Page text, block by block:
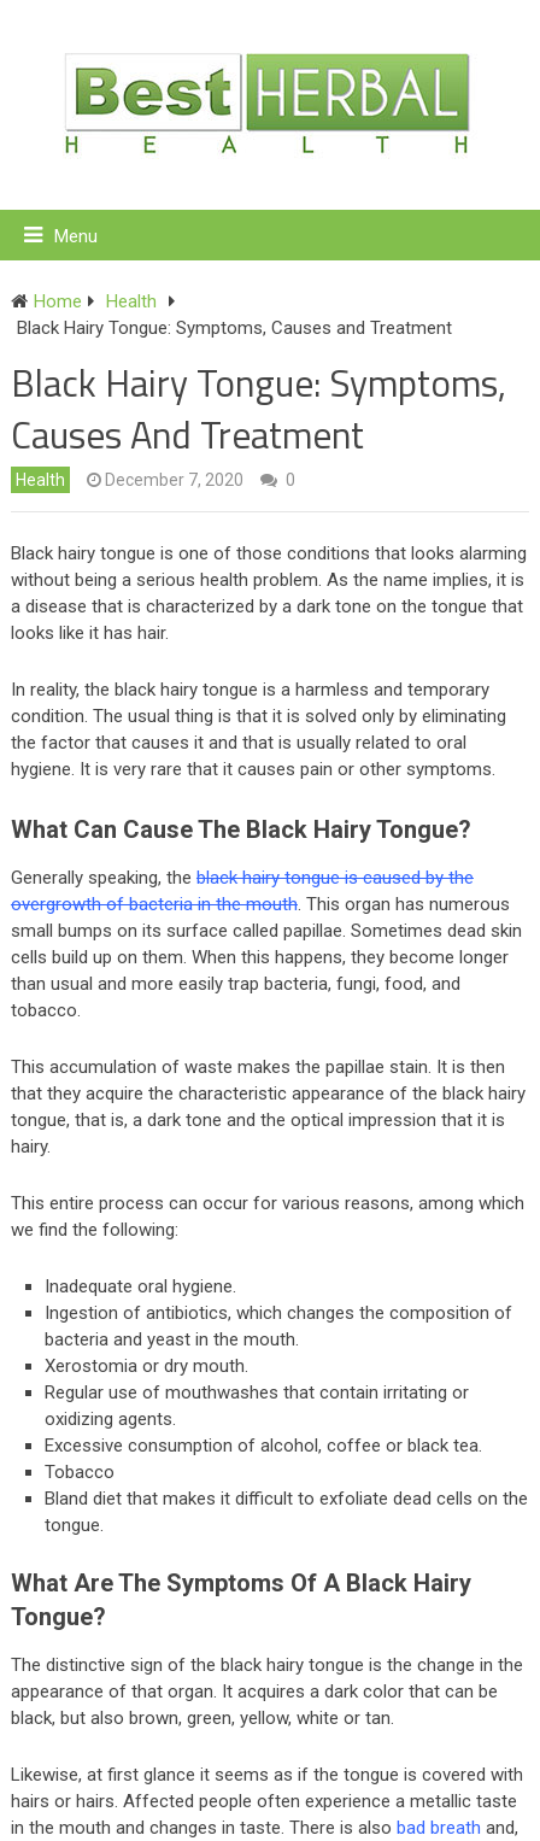
Menu
Home
Health
Black Hairy Tongue: Symptoms, Causes and Treatment
Black Hairy Tongue: Symptoms,
Causes And Treatment
Health December 7, 2020 0
Black hairy tongue is one of those conditions that looks alarming
without being a serious health problem. As the name implies, it is
a disease that is characterized by a dark tone on the tongue that
looks like it has hair.
In reality, the black hairy tongue is a harmless and temporary
condition. The usual thing is that it is solved only by eliminating
the factor that causes it and that is usually related to oral
hygiene. It is very rare that it causes pain or other symptoms.
What Can Cause The Black Hairy Tongue?
Generally speaking, the black hairy tongue is caused by the
overgrowth of bacteria in the mouth. This organ has numerous
small bumps on its surface called papillae. Sometimes dead skin
cells build up on them. When this happens, they become longer
than usual and more easily trap bacteria, fungi, food, and
tobacco.
This accumulation of waste makes the papillae stain. It is then
that they acquire the characteristic appearance of the black hairy
tongue, that is, a dark tone and the optical impression that it is
hairy.
This entire process can occur for various reasons, among which
we find the following:
Inadequate oral hygiene.
Ingestion of antibiotics, which changes the composition of
bacteria and yeast in the mouth.
Xerostomia or dry mouth.
Regular use of mouthwashes that contain irritating or
oxidizing agents.
Excessive consumption of alcohol, coffee or black tea.
Tobacco
Bland diet that makes it difficult to exfoliate dead cells on the
tongue.
What Are The Symptoms Of A Black Hairy
Tongue?
The distinctive sign of the black hairy tongue is the change in the
appearance of that organ. It acquires a dark color that can be
black, but also brown, green, yellow, white or tan.
Likewise, at first glance it seems as if the tongue is covered with
hairs or hairs. Affected people often experience a metallic taste
in the mouth and changes in taste. There is also bad breath and,